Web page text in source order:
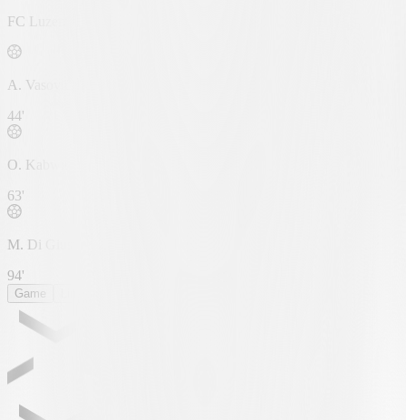
FC Luzern
A. Vasović
44'
O. Kabwit
63'
M. Di Giusto
94'
Game